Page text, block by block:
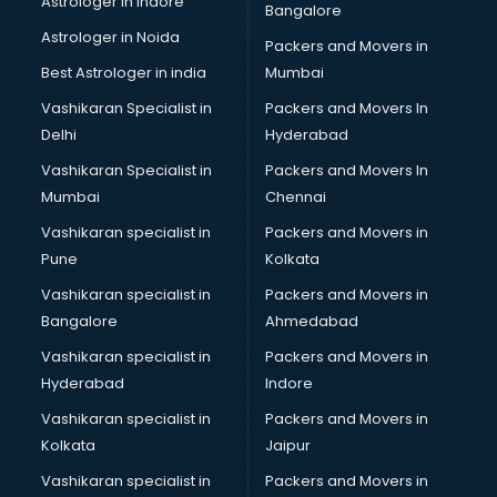
Block Chain services in salem
Blouse Designers services in salem
BMW On Rent services in salem
Boat Service Center services in salem
Body to Body Massage services in salem
Body to body massage at home services in salem
Book printing services in salem
Bookkeeping services in salem
Boutiques services in salem
BPO services in salem
BreakFast services in salem
Bridal Jewellery on Rent services in salem
Bridal Lehenga on Rent services in salem
Bridal Makeup Artist services in salem
Bridal Mehendi Artists services in salem
Broadband Internet Service Providers services in salem
Brochure Printing services in salem
Astrologer in Noida
Best Astrologer in india
Vashikaran Specialist in
Delhi
Vashikaran Specialist in
Mumbai
Vashikaran specialist in
Pune
Vashikaran specialist in
Bangalore
Vashikaran specialist in
Hyderabad
Vashikaran specialist in
Kolkata
Vashikaran specialist in
Bangalore
Packers and Movers in
Mumbai
Packers and Movers In
Hyderabad
Packers and Movers In
Chennai
Packers and Movers in
Kolkata
Packers and Movers in
Ahmedabad
Packers and Movers in
Indore
Packers and Movers in
Jaipur
Packers and Movers in